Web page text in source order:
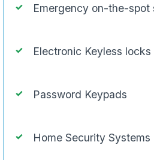
Emergency on-the-spot
Electronic Keyless locks
Password Keypads
Home Security Systems